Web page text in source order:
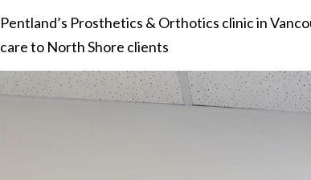
Pentland’s Prosthetics & Orthotics clinic in
care to North Shore clients